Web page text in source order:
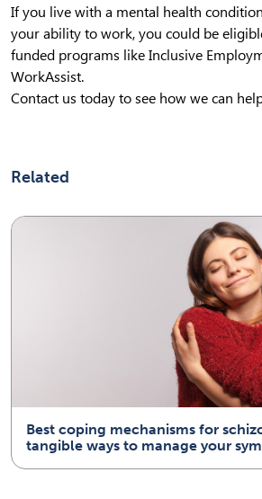
If you live with a mental health
your ability to work, you could be
funded programs like Inclusive
WorkAssist.
Contact us today to see how we can
Related
Best coping mechanisms for
tangible ways to manage your